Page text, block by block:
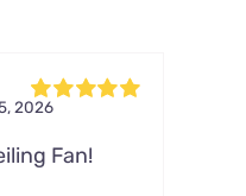
Rated
2026
Fan!